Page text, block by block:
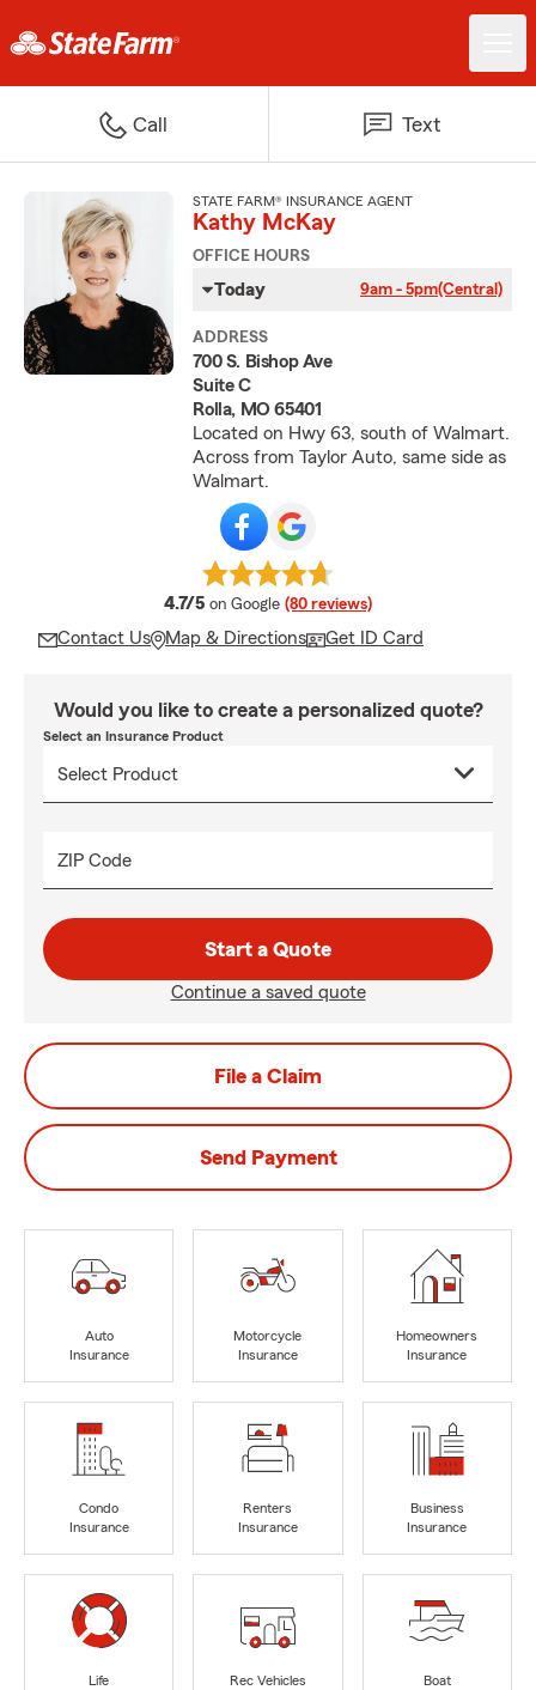
Call Text
STATE FARM® INSURANCE AGENT
Kathy McKay
OFFICE HOURS
Today 9am - 5pm(Central)
ADDRESS
700 S. Bishop Ave
Suite C
Rolla, MO 65401
Located on Hwy 63, south of Walmart.
Across from Taylor Auto, same side as
Walmart.
4.7/5 average rating
on Google (80 reviews)
Contact Us Map & Directions Get ID Card
Would you like to create a personalized quote?
Select an Insurance Product
ZIP Code
Start a Quote
Continue a saved quote
File a Claim
Send Payment
Auto
Insurance
Motorcycle
Insurance
Homeowners
Insurance
Condo
Insurance
Renters
Insurance
Business
Insurance
Life
Rec Vehicles
Boat